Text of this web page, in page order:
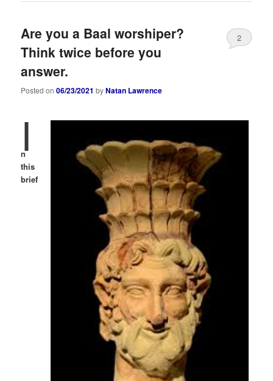
Are you a Baal worshiper?
Think twice before you
answer.
Posted on06/23/2021 byNatan Lawrence
2
I
n
this
brief